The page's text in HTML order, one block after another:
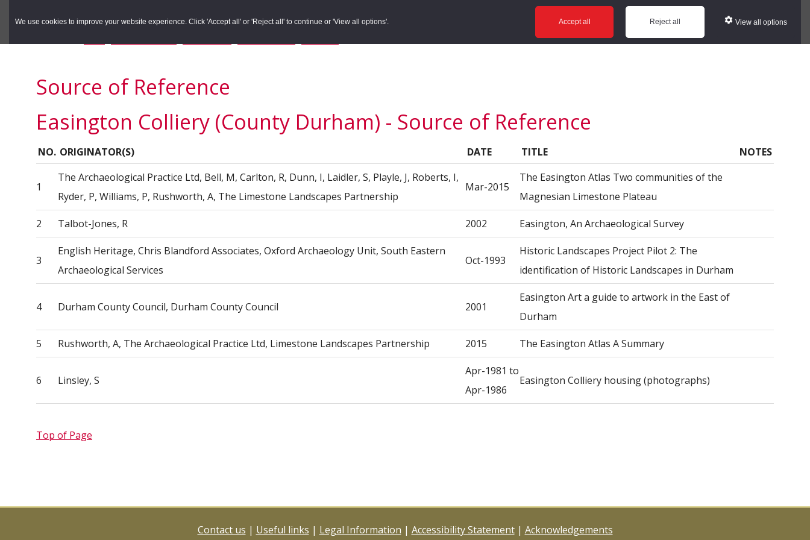
We use cookies to improve your website experience. Click 'Accept all' or 'Reject all' to continue or 'View all options'. Accept all Reject all View all options
primary
main
Overviews Help
Source of Reference
Easington Colliery (County Durham) - Source of Reference
NO. ORIGINATOR(S) DATE TITLE NOTES
1
The Archaeological Practice Ltd, Bell, M, Carlton, R, Dunn, I, Laidler, S, Playle, J, Roberts, I,
Ryder, P, Williams, P, Rushworth, A, The Limestone Landscapes Partnership
Mar-2015
The Easington Atlas Two communities of the
Magnesian Limestone Plateau
2 Talbot-Jones, R 2002 Easington, An Archaeological Survey
3
English Heritage, Chris Blandford Associates, Oxford Archaeology Unit, South Eastern
Archaeological Services
Oct-1993
Historic Landscapes Project Pilot 2: The
identification of Historic Landscapes in Durham
4 Durham County Council, Durham County Council 2001
Easington Art a guide to artwork in the East of
Durham
5 Rushworth, A, The Archaeological Practice Ltd, Limestone Landscapes Partnership 2015 The Easington Atlas A Summary
6 Linsley, S
Apr-1981 to
Apr-1986
Easington Colliery housing (photographs)
Top of Page
Contact us | Useful links | Legal Information | Accessibility Statement| Acknowledgements